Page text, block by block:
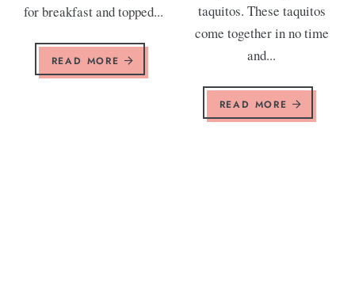
for breakfast and topped...
READ MORE
taquitos. These taquitos
come together in no time
and...
READ MORE